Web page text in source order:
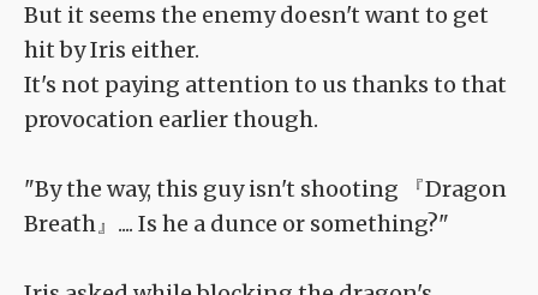
But it seems the enemy doesn't want to get
hit by Iris either.
It's not paying attention to us thanks to that
provocation earlier though.
"By the way, this guy isn't shooting 『Dragon
Breath』.... Is he a dunce or something?"